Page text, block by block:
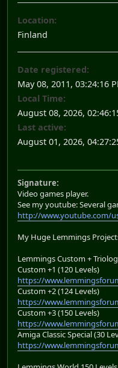
Location:
Finland
Date registered:
May 08, 2011, 03:24:16
Local Time:
August 08, 2026,
Last active:
August 01, 2026,
Signature:
Video games player.
See my youtube: Several
http://www.youtube.com/
My Huge Lemmings
Lemmings Custom +
Custom +1 (120 Levels)
https://
Custom +2 (124 Levels)
https://
Custom +3 (150 Levels)
https://
Amiga Classic Special (30
https://